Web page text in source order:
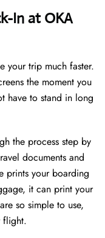
In at OKA
your trip much faster.
the moment you
have to stand in long
the process step by
documents and
prints your boarding
it can print your
so simple to use,
flight.